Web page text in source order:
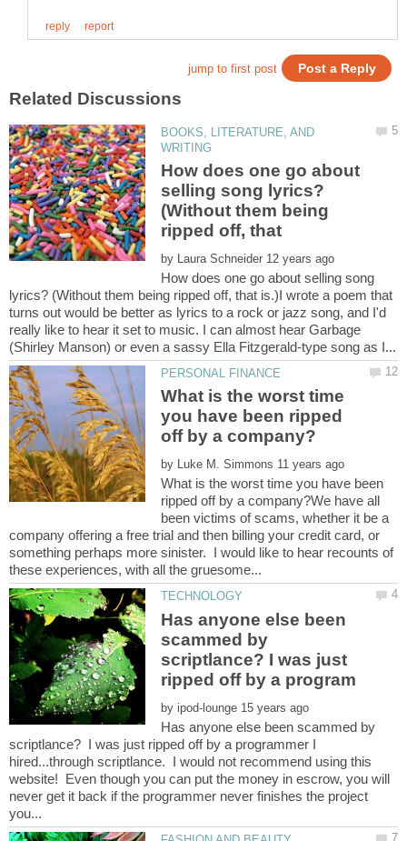
BOOKS, LITERATURE, AND
How does one go about
selling song lyrics?
(Without them being
ripped off, that
by
How does one go about selling song
lyrics? (Without them being ripped off, that is.)I wrote a poem that
turns out would be better as lyrics to a rock or jazz song, and I'd
really like to hear it set to music. I can almost hear Garbage
What is the worst time
you have been ripped
by
What is the worst time you have been
ripped off by a company?We have all
been victims of scams, whether it be a
company offering a free trial and then billing your credit card, or
something perhaps more sinister. I would like to hear recounts of
Has anyone else been
scammed by
scriptlance? I was just
by
Has anyone else been scammed by
scriptlance? I was just ripped off by a programmer I
hired...through scriptlance. I would not recommend using this
website! Even though you can put the money in escrow, you will
never get it back if the programmer never finishes the project